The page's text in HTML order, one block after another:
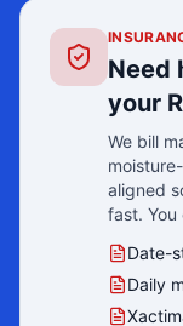
Need
your
We bill
aligned
fast.
Date-
Daily